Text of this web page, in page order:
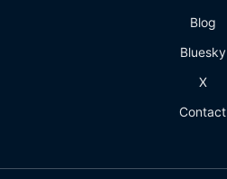
Blog
Bluesky
X
Contact